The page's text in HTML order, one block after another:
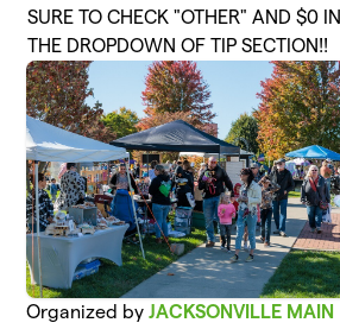
SURE TO CHECK "OTHER" AND $0 IN
THE DROPDOWN OF TIP SECTION!!
Organized byJACKSONVILLE MAIN